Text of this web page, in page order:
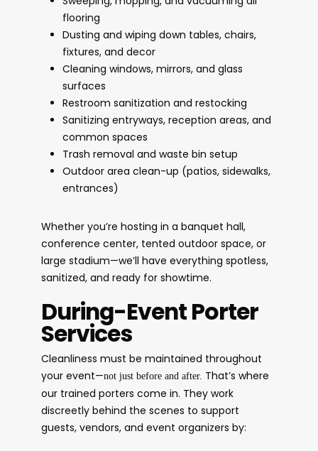
flooring
Dusting and wiping down tables, chairs,
fixtures, and decor
Cleaning windows, mirrors, and glass
surfaces
Restroom sanitization and restocking
Sanitizing entryways, reception areas, and
common spaces
Trash removal and waste bin setup
Outdoor area clean-up (patios, sidewalks,
entrances)
Whether you’re hosting in a banquet hall,
conference center, tented outdoor space, or
large stadium—we’ll have everything spotless,
sanitized, and ready for showtime.
During-Event Porter
Services
Cleanliness must be maintained throughout
your event—not just before and after. That’s where
our trained porters come in. They work
discreetly behind the scenes to support
guests, vendors, and event organizers by: